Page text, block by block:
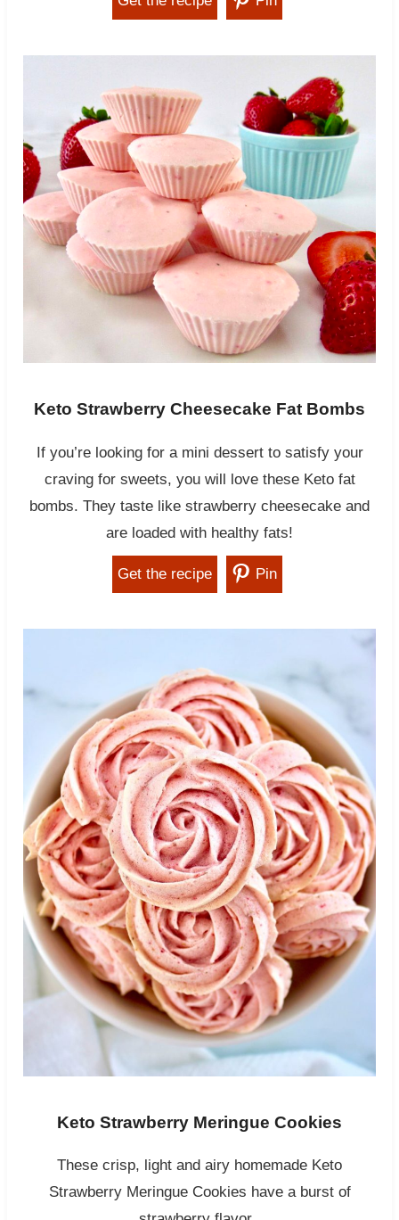
Keto Strawberry Cheesecake Fat Bombs
If you’re looking for a mini dessert to satisfy your
craving for sweets, you will love these Keto fat
bombs. They taste like strawberry cheesecake and
are loaded with healthy fats!
Get the recipe Pin
Keto Strawberry Meringue Cookies
These crisp, light and airy homemade Keto
Strawberry Meringue Cookies have a burst of